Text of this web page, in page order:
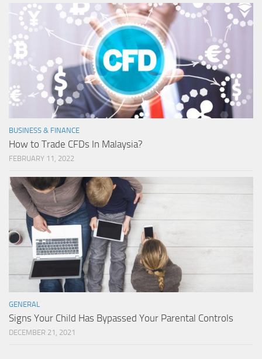
BUSINESS & FINANCE
How to Trade CFDs In Malaysia?
FEBRUARY 11, 2022
GENERAL
Signs Your Child Has Bypassed Your Parental Controls
DECEMBER 21, 2021